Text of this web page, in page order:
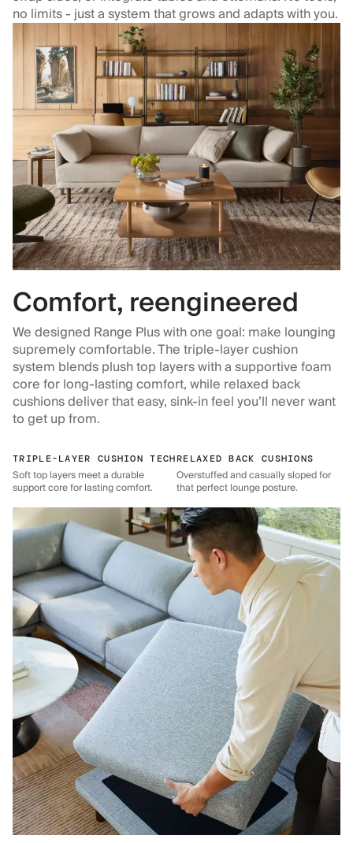
no limits - just a system that grows and adapts with you.
Comfort, reengineered
We designed Range Plus with one goal: make lounging
supremely comfortable. The triple-layer cushion
system blends plush top layers with a supportive foam
core for long-lasting comfort, while relaxed back
cushions deliver that easy, sink-in feel you’ll never want
to get up from.
TRIPLE-LAYER CUSHION TECH
Soft top layers meet a durable
support core for lasting comfort.
RELAXED BACK CUSHIONS
Overstuffed and casually sloped for
that perfect lounge posture.